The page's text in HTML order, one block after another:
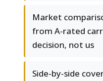
Market
from A-rated
decision, not us
Side-by-side